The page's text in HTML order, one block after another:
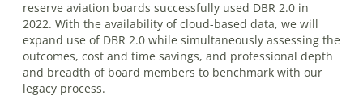
reserve aviation boards successfully used DBR 2.0 in
2022. With the availability of cloud-based data, we will
expand use of DBR 2.0 while simultaneously assessing the
outcomes, cost and time savings, and professional depth
and breadth of board members to benchmark with our
legacy process.